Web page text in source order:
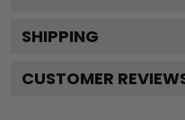
SHIPPING
CUSTOMER